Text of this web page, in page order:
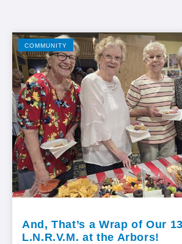
COMMUNITY
And, That’s a Wrap of Our
L.N.R.V.M. at the Arbors!